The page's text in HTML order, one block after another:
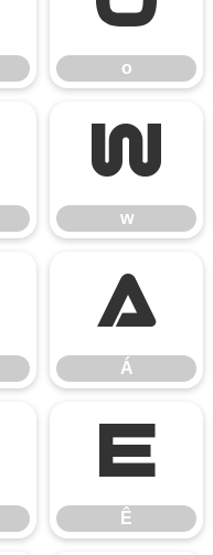
o
w
w
Á
Á
Ê
Ê